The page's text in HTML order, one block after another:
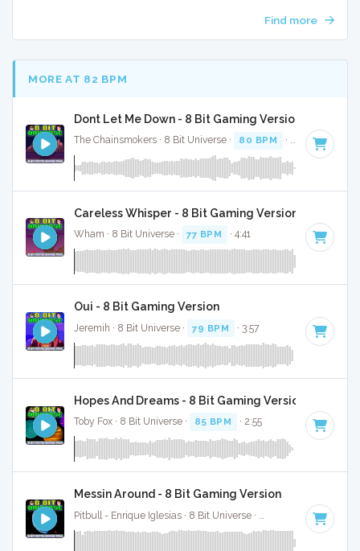
Find more
MORE AT 82 BPM
Dont Let Me Down - 8 Bit Gaming Version
The Chainsmokers · 8 Bit Universe · 80 BPM · 3:27
Careless Whisper - 8 Bit Gaming Version
Wham · 8 Bit Universe · 77 BPM · 4:41
Oui - 8 Bit Gaming Version
Jeremih · 8 Bit Universe · 79 BPM · 3:57
Hopes And Dreams - 8 Bit Gaming Version
Toby Fox · 8 Bit Universe · 85 BPM · 2:55
Messin Around - 8 Bit Gaming Version
· 3:43